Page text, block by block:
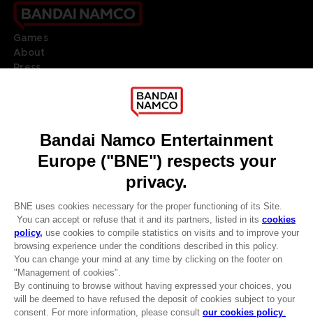
CLUB! Advantage
-20%
when you collect 1000
Games
About
Press
DO YOU HAVE A QUESTION?
REGISTER A GAME
JOIN THE CLUB!
ENGLISH
Terms of sales Global-e
Privacy policy Global-e
Legal documentation
Legal information
Reservation of text/data mining rights